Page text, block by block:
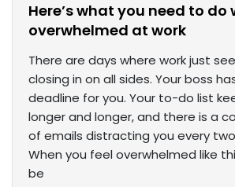
Here’s what you need to do
overwhelmed at work
There are days where work just
closing in on all sides. Your boss
deadline for you. Your to-do list
longer and longer, and there is a
of emails distracting you every
When you feel overwhelmed like
be